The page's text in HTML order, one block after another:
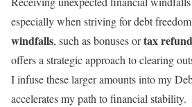
especially when striving for debt
windfalls, such as bonuses ortax
offers a strategic approach to clearing
I infuse these larger amounts into my
accelerates my path to financial stability.